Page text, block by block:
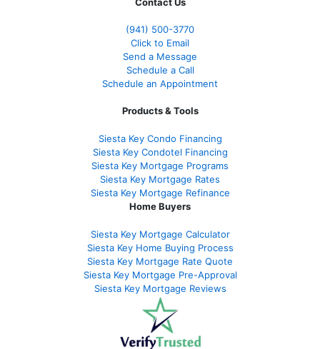
(941) 500-3770
Click to Email
Send a Message
Schedule a Call
Schedule an Appointment
Products & Tools
Siesta Key Condo Financing
Siesta Key Condotel Financing
Siesta Key Mortgage Programs
Siesta Key Mortgage Rates
Siesta Key Mortgage Refinance
Home Buyers
Siesta Key Mortgage Calculator
Siesta Key Home Buying Process
Siesta Key Mortgage Rate Quote
Siesta Key Mortgage Pre-Approval
Siesta Key Mortgage Reviews